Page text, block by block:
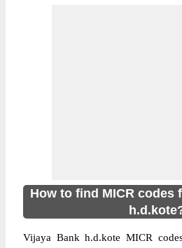
How to find MICR codes
Vijaya Bank h.d.kote MICR